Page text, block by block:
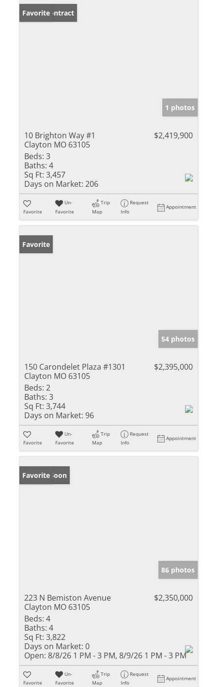
Under Contract
Favorite
1 photos
10 Brighton Way #1
Clayton MO 63105
$2,419,900
Beds: 3
Baths: 4
Sq Ft: 3,457
Days on Market: 206
Favorite
Un-
Favorite
Trip
Map
Request
Info
Appointment
Favorite
54 photos
150 Carondelet Plaza #1301
Clayton MO 63105
$2,395,000
Beds: 2
Baths: 3
Sq Ft: 3,744
Days on Market: 96
Favorite
Un-
Favorite
Trip
Map
Request
Info
Appointment
Coming Soon
Favorite
86 photos
223 N Bemiston Avenue
Clayton MO 63105
$2,350,000
Beds: 4
Baths: 4
Sq Ft: 3,822
Days on Market: 0
Open: 8/8/26 1 PM - 3 PM, 8/9/26 1 PM - 3 PM
Favorite
Un-
Favorite
Trip
Map
Request
Info
Appointment